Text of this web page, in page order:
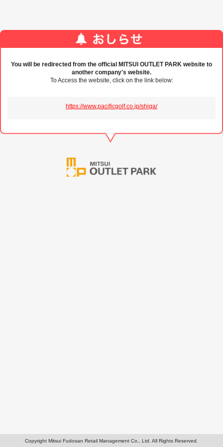
You will be redirected from the official MITSUI OUTLET PARK website to
another company's website.
To Access the website, click on the link below:
https://www.pacificgolf.co.jp/shiga/
Copyright Mitsui Fudosan Retail Management Co., Ltd. All Rights Reserved.